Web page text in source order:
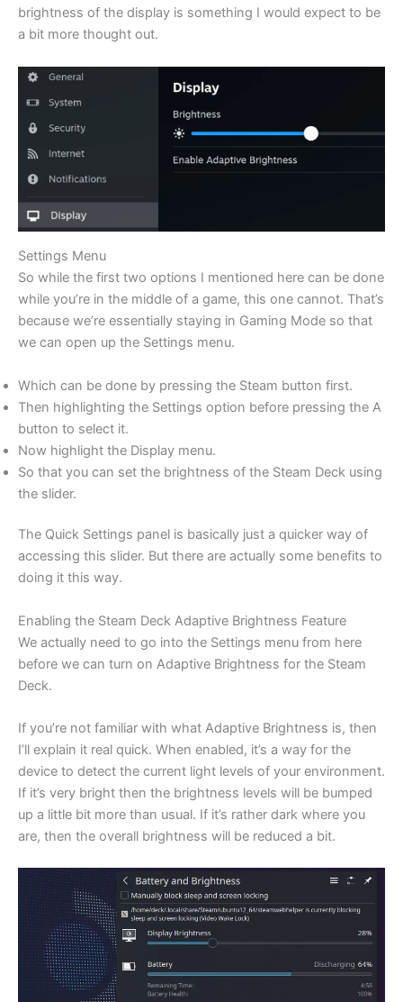
brightness of the display is something I would expect to be
a bit more thought out.
Settings Menu
So while the first two options I mentioned here can be done
while you’re in the middle of a game, this one cannot. That’s
because we’re essentially staying in Gaming Mode so that
we can open up the Settings menu.
Which can be done by pressing the Steam button first.
Then highlighting the Settings option before pressing the A
button to select it.
Now highlight the Display menu.
So that you can set the brightness of the Steam Deck using
the slider.
The Quick Settings panel is basically just a quicker way of
accessing this slider. But there are actually some benefits to
doing it this way.
Enabling the Steam Deck Adaptive Brightness Feature
We actually need to go into the Settings menu from here
before we can turn on Adaptive Brightness for the Steam
Deck.
If you’re not familiar with what Adaptive Brightness is, then
I’ll explain it real quick. When enabled, it’s a way for the
device to detect the current light levels of your environment.
If it’s very bright then the brightness levels will be bumped
up a little bit more than usual. If it’s rather dark where you
are, then the overall brightness will be reduced a bit.